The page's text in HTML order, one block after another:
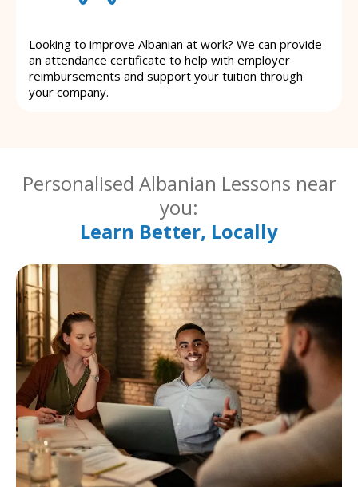
Looking to improve Albanian at work? We can provide
an attendance certificate to help with employer
reimbursements and support your tuition through
your company.
Personalised Albanian Lessons near
you:
Learn Better, Locally